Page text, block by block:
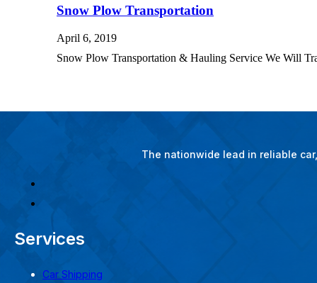
Snow Plow Transportation
April 6, 2019
Snow Plow Transportation & Hauling Service We Will
The nationwide lead in reliable
Services
Car Shipping